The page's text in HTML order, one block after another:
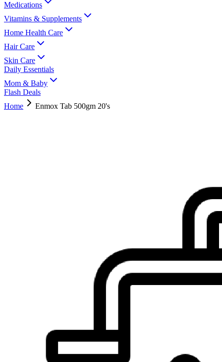
Medications
Vitamins & Supplements
Home Health Care
Hair Care
Skin Care
Daily Essentials
Mom & Baby
Flash Deals
Home
Enmox Tab 500gm 20's